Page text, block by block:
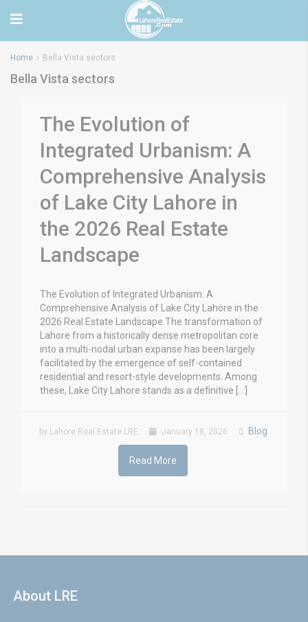
Home Bella Vista sectors
Bella Vista sectors
The Evolution of
Integrated Urbanism: A
Comprehensive Analysis
of Lake City Lahore in
the 2026 Real Estate
Landscape
The Evolution of Integrated Urbanism: A
Comprehensive Analysis of Lake City Lahore in the
2026 Real Estate Landscape The transformation of
Lahore from a historically dense metropolitan core
into a multi-nodal urban expanse has been largely
facilitated by the emergence of self-contained
residential and resort-style developments. Among
these, Lake City Lahore stands as a definitive […]
by Lahore Real Estate LRE January 18, 2026 Blog
Read More
About LRE